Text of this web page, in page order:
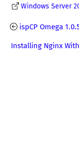
Windows Server
ispCP Omega
Installing Nginx